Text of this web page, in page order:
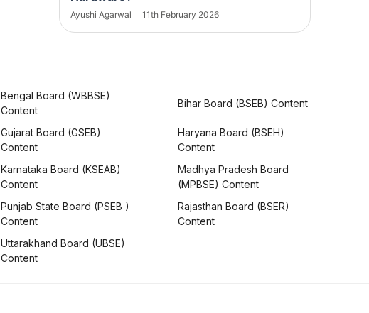
Ayushi Agarwal 11th February 2026
Bengal Board (WBBSE)
Content
Bihar Board (BSEB) Content
Gujarat Board (GSEB)
Content
Haryana Board (BSEH)
Content
Karnataka Board (KSEAB)
Content
Madhya Pradesh Board
(MPBSE) Content
Punjab State Board (PSEB )
Content
Rajasthan Board (BSER)
Content
Uttarakhand Board (UBSE)
Content